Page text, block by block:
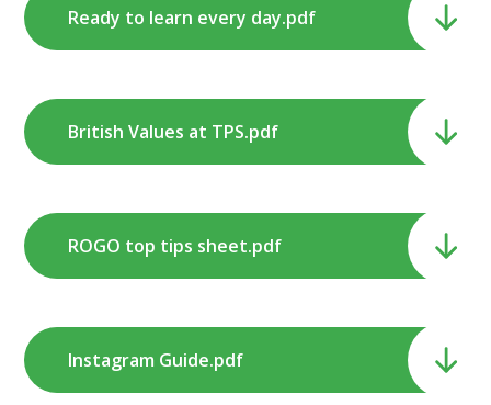
Ready to learn every day.pdf
British Values at TPS.pdf
ROGO top tips sheet.pdf
Instagram Guide.pdf